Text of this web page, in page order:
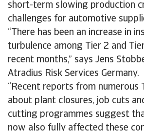
short-term slowing production
challenges for automotive
“There has been an increase in
turbulence among Tier 2 and
recent months,” says Jens
Atradius Risk Services Germany.
“Recent reports from numerous
about plant closures, job cuts
cutting programmes suggest
now also fully affected these